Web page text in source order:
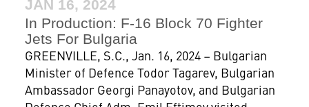
JAN 16, 2024
In Production: F-16 Block 70 Fighter
Jets For Bulgaria
GREENVILLE, S.C., Jan. 16, 2024 – Bulgarian
Minister of Defence Todor Tagarev, Bulgarian
Ambassador Georgi Panayotov, and Bulgarian